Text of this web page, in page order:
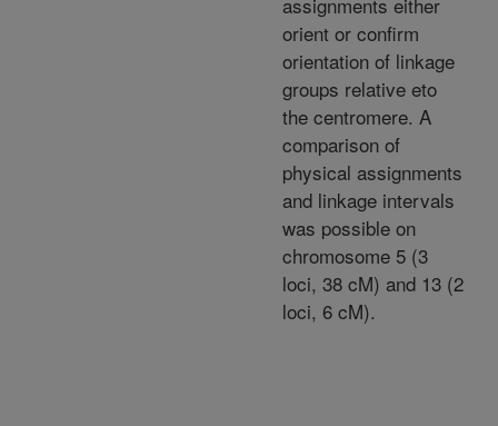
orient or confirm
orientation of linkage
groups relative eto
the centromere. A
comparison of
physical assignments
and linkage intervals
was possible on
chromosome 5 (3
loci, 38 cM) and 13 (2
loci, 6 cM).